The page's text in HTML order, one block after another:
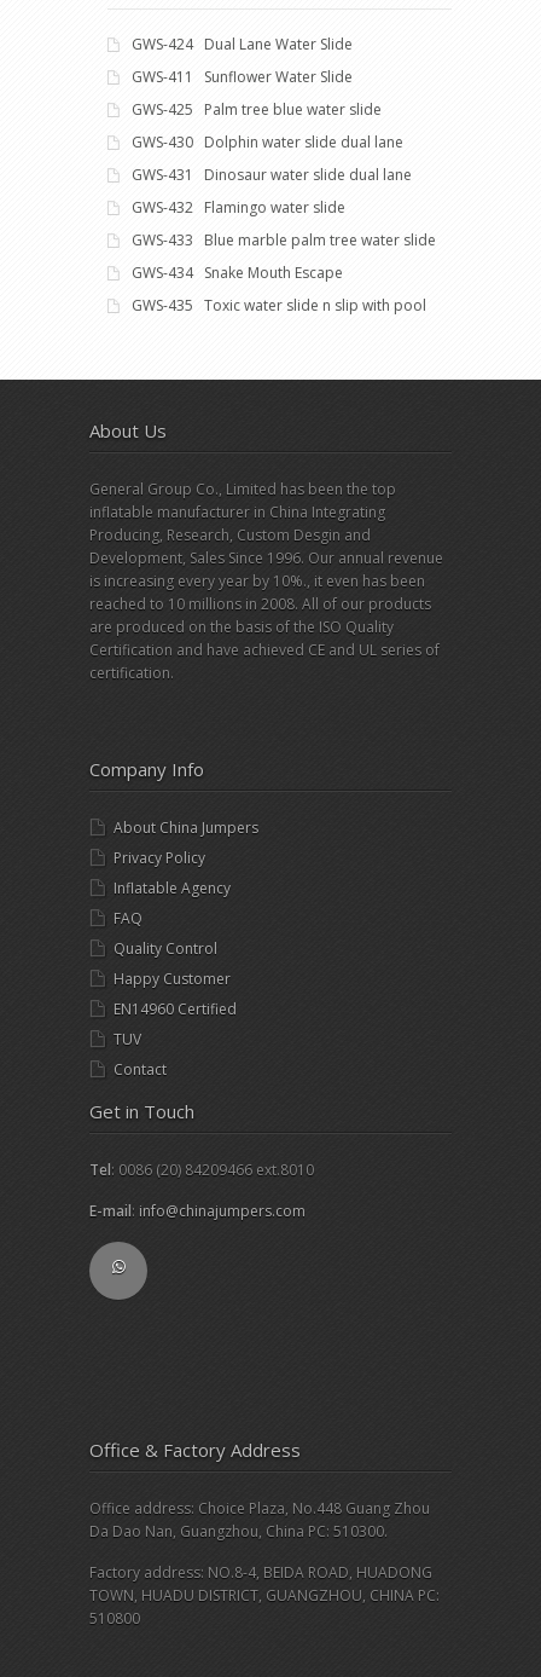
GWS-424 Dual Lane Water Slide
GWS-411 Sunflower Water Slide
GWS-425 Palm tree blue water slide
GWS-430 Dolphin water slide dual lane
GWS-431 Dinosaur water slide dual lane
GWS-432 Flamingo water slide
GWS-433 Blue marble palm tree water slide
GWS-434 Snake Mouth Escape
GWS-435 Toxic water slide n slip with pool
About Us
General Group Co., Limited has been the top
inflatable manufacturer in China Integrating
Producing, Research, Custom Desgin and
Development, Sales Since 1996. Our annual revenue
is increasing every year by 10%., it even has been
reached to 10 millions in 2008. All of our products
are produced on the basis of the ISO Quality
Certification and have achieved CE and UL series of
certification.
Company Info
About China Jumpers
Privacy Policy
Inflatable Agency
FAQ
Quality Control
Happy Customer
EN14960 Certified
TUV
Contact
Get in Touch
Tel: 0086 (20) 84209466 ext.8010
E-mail: info@chinajumpers.com
Office & Factory Address
Office address: Choice Plaza, No.448 Guang Zhou
Da Dao Nan, Guangzhou, China PC: 510300.
Factory address: NO.8-4, BEIDA ROAD, HUADONG
TOWN, HUADU DISTRICT, GUANGZHOU, CHINA PC:
510800